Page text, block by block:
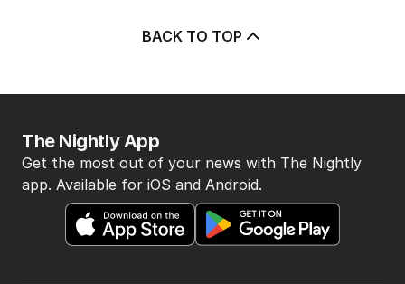
BACK TO TOP
The Nightly App
Get the most out of your news with The Nightly
app. Available for iOS and Android.